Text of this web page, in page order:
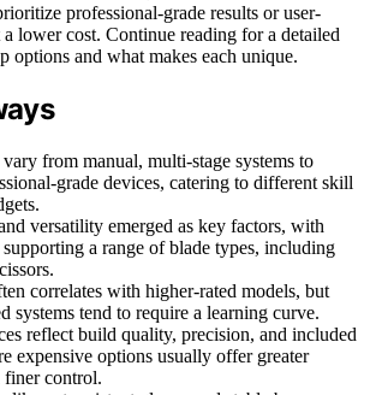
professional-grade results or user-
lower cost. Continue reading for a detailed
options and what makes each unique.
from manual, multi-stage systems to
grade devices, catering to different skill
versatility emerged as key factors, with
supporting a range of blade types, including
correlates with higher-rated models, but
systems tend to require a learning curve.
reflect build quality, precision, and included
expensive options usually offer greater
control.